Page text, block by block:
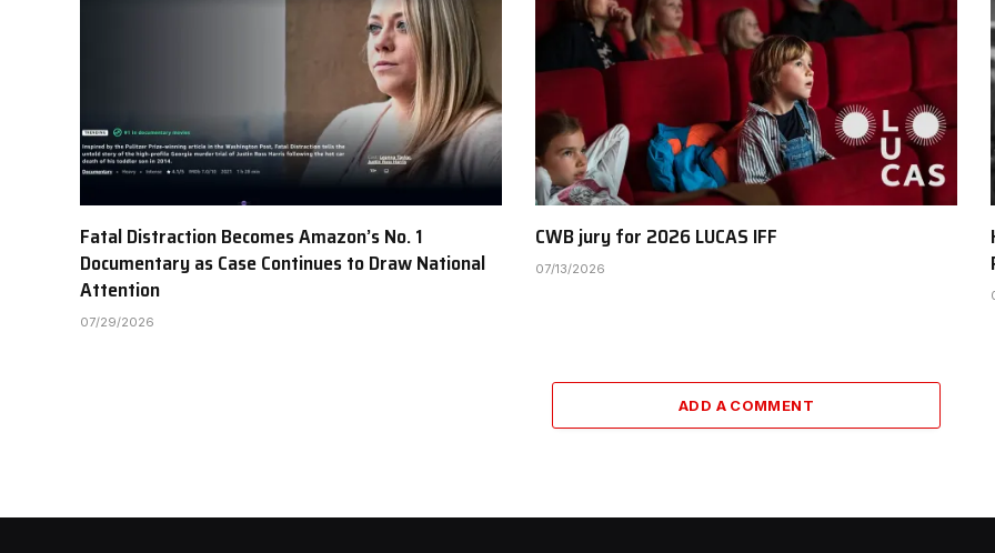
Fatal Distraction Becomes Amazon’s No. 1
Documentary as Case Continues to Draw National
Attention
07/29/2026
CWB jury for 2026 LUCAS IFF
07/13/2026
ADD A COMMENT